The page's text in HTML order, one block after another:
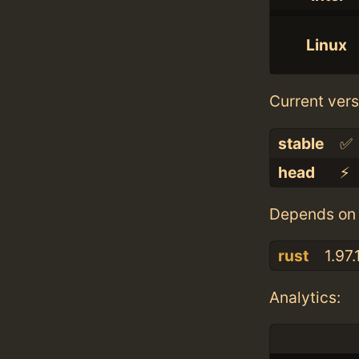
Linux
Current
stable
✅
head
⚡️
Depends
rust
Analytics: